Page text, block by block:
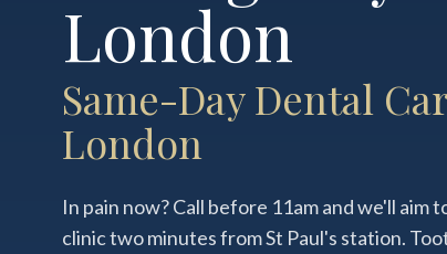
London
Same-Day Dental
London
In pain now? Call before 11am and we'll aim
clinic two minutes from St Paul's station.